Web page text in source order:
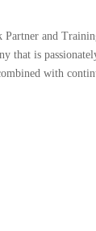
and
that is
with